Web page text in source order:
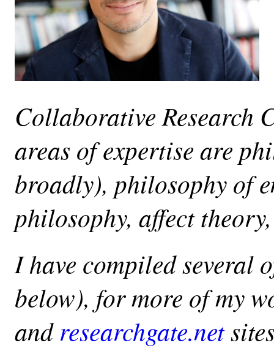
Collaborative Research
areas of expertise are
broadly), philosophy of
philosophy, affect
I have compiled several
below), for more of my
and researchgate.net